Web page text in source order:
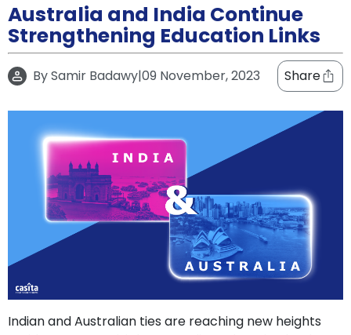
Earn!
Become
a
Partner
Help
and
Phone
How
Works
FAQs
Australia and India Continue
Strengthening Education Links
BySamir Badawy|09 November, 2023 Share
Indian and Australian ties are reaching new heights